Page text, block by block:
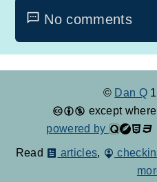
No comments
© Dan Q
except
powered by
Read articles,